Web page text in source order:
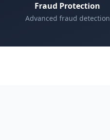
Fraud Protection
Advanced fraud detection